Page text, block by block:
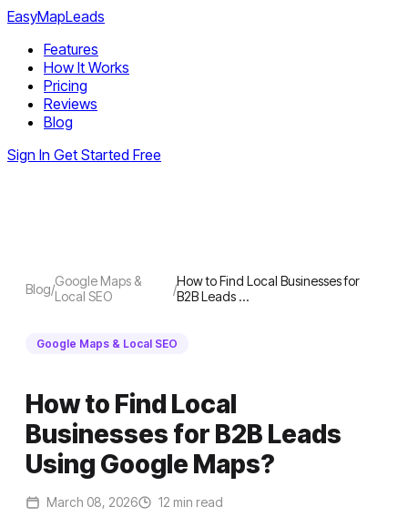
EasyMapLeads
Features
How It Works
Pricing
Reviews
Blog
Sign In Get Started Free
Blog/Google Maps &
Local SEO
/How to Find Local Businesses for
B2B Leads …
Google Maps & Local SEO
How to Find Local
Businesses for B2B Leads
Using Google Maps?
March 08, 2026 12 min read